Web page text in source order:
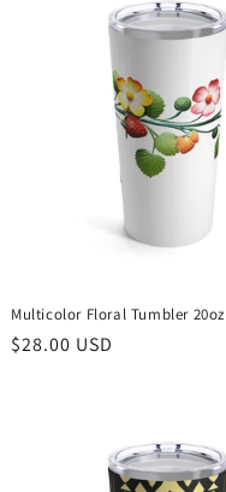
Multicolor Floral Tumbler 20oz
Regular
$28.00 USD